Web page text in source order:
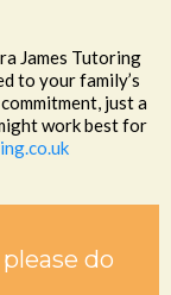
James Tutoring
to your family’s
just a
work best for
do